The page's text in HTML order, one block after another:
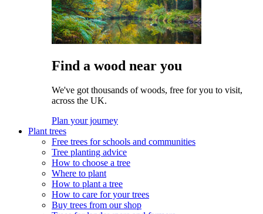
Find a wood near you
We've got thousands of woods, free for you to visit,
across the UK.
Plan your journey
Plant trees
Free trees for schools and communities
Tree planting advice
How to choose a tree
Where to plant
How to plant a tree
How to care for your trees
Buy trees from our shop